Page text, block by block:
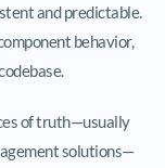
and predictable.
behavior,
of truth—usually
solutions—